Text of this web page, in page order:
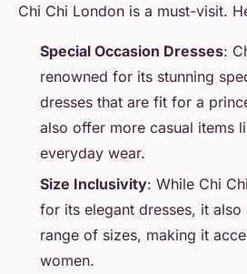
Chi Chi London is a must-visit.
Special Occasion Dresses:
renowned for its stunning
dresses that are fit for a
also offer more casual items
everyday wear.
Size Inclusivity: While Chi
for its elegant dresses, it
range of sizes, making it
women.